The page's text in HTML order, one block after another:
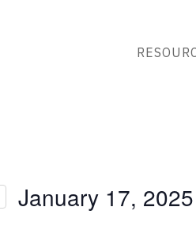
January 17, 2025